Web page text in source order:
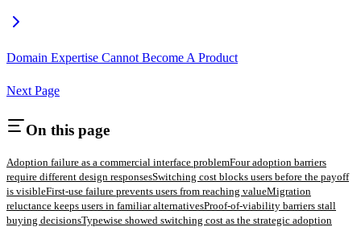
Domain Expertise Cannot Become A Product
Next Page
On this page
Adoption failure as a commercial interface problemFour adoption barriers
require different design responsesSwitching cost blocks users before the payoff
is visibleFirst-use failure prevents users from reaching valueMigration
reluctance keeps users in familiar alternativesProof-of-viability barriers stall
buying decisionsTypewise showed switching cost as the strategic adoption